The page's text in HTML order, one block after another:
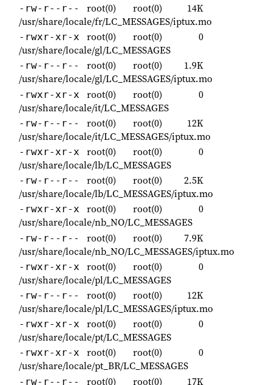
-rw-r--r-- root(0) root(0)
14K
/usr/share/locale/fr/LC_MESSAGES/iptux.mo
-rwxr-xr-x root(0) root(0)
0
/usr/share/locale/gl/LC_MESSAGES
-rw-r--r-- root(0) root(0)
1.9K
/usr/share/locale/gl/LC_MESSAGES/iptux.mo
-rwxr-xr-x root(0) root(0)
0
/usr/share/locale/it/LC_MESSAGES
-rw-r--r-- root(0) root(0)
12K
/usr/share/locale/it/LC_MESSAGES/iptux.mo
-rwxr-xr-x root(0) root(0)
0
/usr/share/locale/lb/LC_MESSAGES
-rw-r--r-- root(0) root(0)
2.5K
/usr/share/locale/lb/LC_MESSAGES/iptux.mo
-rwxr-xr-x root(0) root(0)
0
/usr/share/locale/nb_NO/LC_MESSAGES
-rw-r--r-- root(0) root(0)
7.9K
/usr/share/locale/nb_NO/LC_MESSAGES/iptux.mo
-rwxr-xr-x root(0) root(0)
0
/usr/share/locale/pl/LC_MESSAGES
-rw-r--r-- root(0) root(0)
12K
/usr/share/locale/pl/LC_MESSAGES/iptux.mo
-rwxr-xr-x root(0) root(0)
0
/usr/share/locale/pt/LC_MESSAGES
-rwxr-xr-x root(0) root(0)
0
/usr/share/locale/pt_BR/LC_MESSAGES
-rw-r--r-- root(0) root(0)
17K